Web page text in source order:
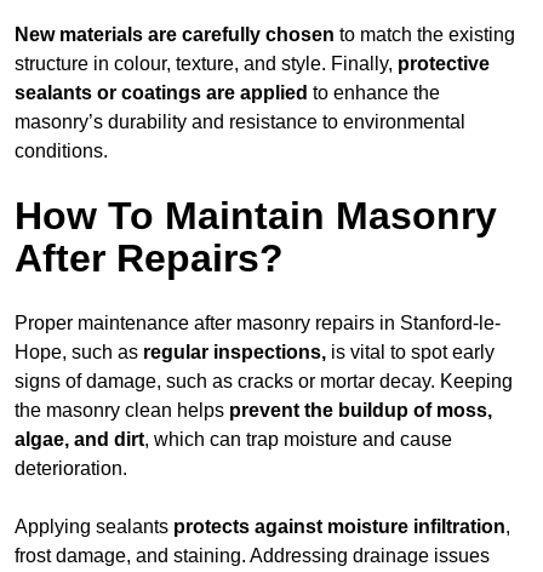
New materials are carefully chosen to match the existing
structure in colour, texture, and style. Finally, protective
sealants or coatings are applied to enhance the
masonry’s durability and resistance to environmental
conditions.
How To Maintain Masonry
After Repairs?
Proper maintenance after masonry repairs in Stanford-le-
Hope, such as regular inspections, is vital to spot early
signs of damage, such as cracks or mortar decay. Keeping
the masonry clean helps prevent the buildup of moss,
algae, and dirt, which can trap moisture and cause
deterioration.
Applying sealants protects against moisture infiltration,
frost damage, and staining. Addressing drainage issues